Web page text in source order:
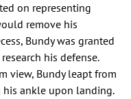
on representing
remove his
Bundy was granted
his defense.
view, Bundy leapt from
ankle upon landing.